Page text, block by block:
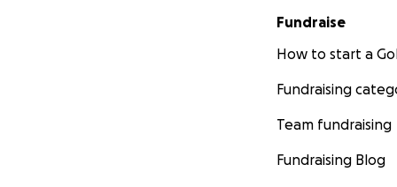
Fundraise
How to start a
Fundraising
Team fundraising
Fundraising Blog